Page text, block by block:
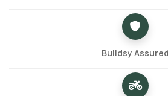
Buildsy Assured